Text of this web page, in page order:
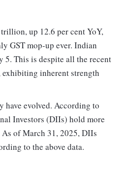
up 12.6 per cent YoY,
GST mop-up ever. Indian
5. This is despite all the recent
inherent strength
have evolved. According to
Investors (DIIs) hold more
of March 31, 2025, DIIs
to the above data.